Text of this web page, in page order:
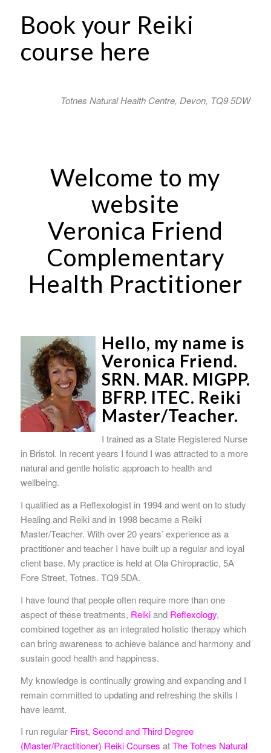
Book your Reiki
course here
Totnes Natural Health Centre, Devon, TQ9 5DW
Welcome to my
website
Veronica Friend
Complementary
Health Practitioner
Hello, my name is
Veronica Friend.
SRN. MAR. MIGPP.
BFRP. ITEC. Reiki
Master/Teacher.
I trained as a State Registered Nurse
in Bristol. In recent years I found I was attracted to a more
natural and gentle holistic approach to health and
wellbeing.
I qualified as a Reflexologist in 1994 and went on to study
Healing and Reiki and in 1998 became a Reiki
Master/Teacher. With over 20 years’ experience as a
practitioner and teacher I have built up a regular and loyal
client base. My practice is held at Ola Chiropractic, 5A
Fore Street, Totnes. TQ9 5DA.
I have found that people often require more than one
aspect of these treatments, Reikiand Reflexology,
combined together as an integrated holistic therapy which
can bring awareness to achieve balance and harmony and
sustain good health and happiness.
My knowledge is continually growing and expanding and I
remain committed to updating and refreshing the skills I
have learnt.
I run regular First, Second and Third Degree
(Master/Practitioner) Reiki Courses atThe Totnes Natural